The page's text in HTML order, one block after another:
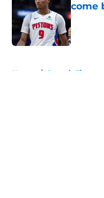
come
Home / Detroit Tigers